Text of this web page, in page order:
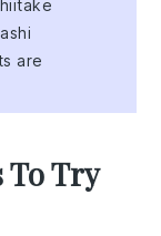
are
To Try